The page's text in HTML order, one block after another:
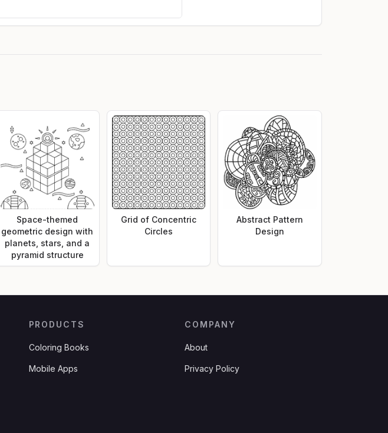
Space-themed
geometric design with
planets, stars, and a
pyramid structure
Grid of Concentric
Circles
Abstract Pattern
Design
PRODUCTS
Coloring Books
Mobile Apps
COMPANY
About
Privacy Policy